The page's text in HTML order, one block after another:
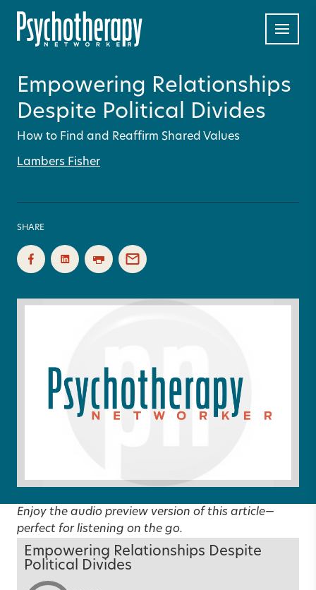
Empowering Relationships
Despite Political Divides
How to Find and Reaffirm Shared Values
Lambers Fisher
SHARE
Enjoy the audio preview version of this article—
perfect for listening on the go.
Empowering Relationships Despite
Political Divides